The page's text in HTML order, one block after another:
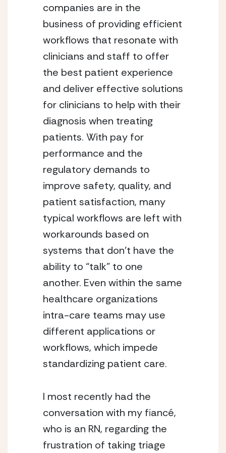
companies are in the
business of providing efficient
workflows that resonate with
clinicians and staff to offer
the best patient experience
and deliver effective solutions
for clinicians to help with their
diagnosis when treating
patients. With pay for
performance and the
regulatory demands to
improve safety, quality, and
patient satisfaction, many
typical workflows are left with
workarounds based on
systems that don’t have the
ability to “talk” to one
another. Even within the same
healthcare organizations
intra-care teams may use
different applications or
workflows, which impede
standardizing patient care.
I most recently had the
conversation with my fiancé,
who is an RN, regarding the
frustration of taking triage